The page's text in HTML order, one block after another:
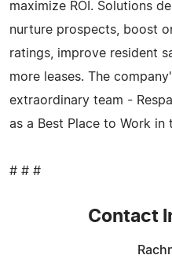
maximize ROI. Solutions
nurture prospects, boost
ratings, improve resident
more leases. The
extraordinary team -
as a Best Place to Work in
# # #
Contact